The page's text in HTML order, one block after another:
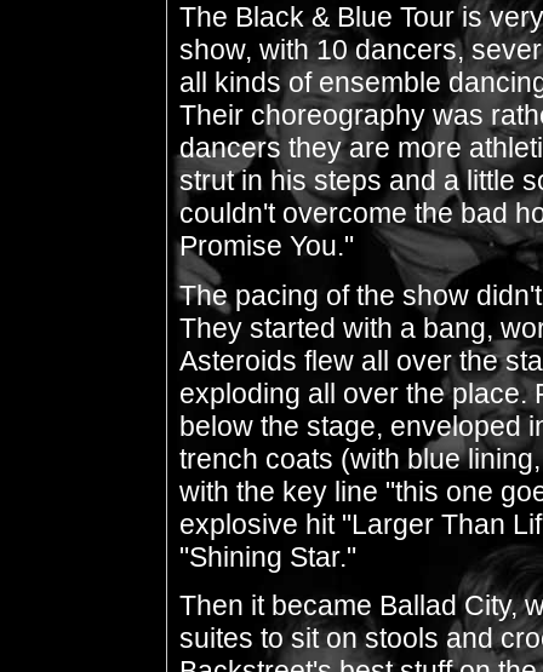
The Black & Blue Tour is
show, with 10 dancers,
all kinds of ensemble
Their choreography was
dancers they are more
strut in his steps and a little
couldn't overcome the bad
Promise You."
The pacing of the show
They started with a bang,
Asteroids flew all over the
exploding all over the place.
below the stage, enveloped
trench coats (with blue
with the key line "this one
explosive hit "Larger Than
"Shining Star."
Then it became Ballad City,
suites to sit on stools and